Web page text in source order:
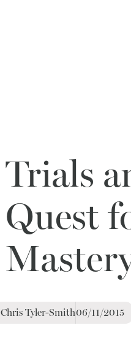
Trials
Quest
Chris Tyler-Smith06/11/2015